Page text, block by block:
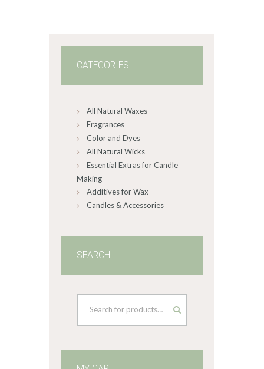
CATEGORIES
All Natural Waxes
Fragrances
Color and Dyes
All Natural Wicks
Essential Extras for Candle
Making
Additives for Wax
Candles & Accessories
SEARCH